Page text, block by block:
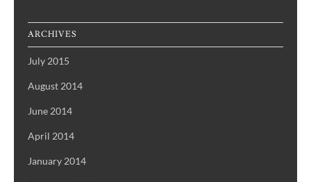
ARCHIVES
July 2015
August 2014
June 2014
April 2014
January 2014